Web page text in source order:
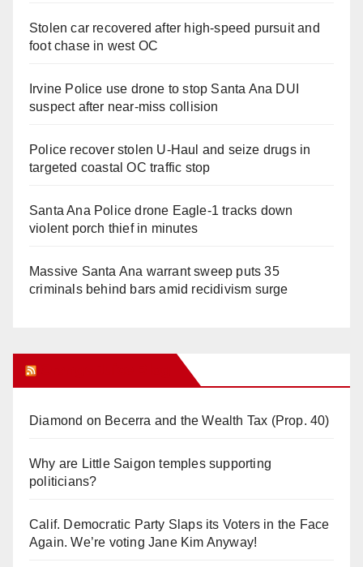
Stolen car recovered after high-speed pursuit and
foot chase in west OC
Irvine Police use drone to stop Santa Ana DUI
suspect after near-miss collision
Police recover stolen U-Haul and seize drugs in
targeted coastal OC traffic stop
Santa Ana Police drone Eagle-1 tracks down
violent porch thief in minutes
Massive Santa Ana warrant sweep puts 35
criminals behind bars amid recidivism surge
Diamond on Becerra and the Wealth Tax (Prop. 40)
Why are Little Saigon temples supporting
politicians?
Calif. Democratic Party Slaps its Voters in the Face
Again. We’re voting Jane Kim Anyway!